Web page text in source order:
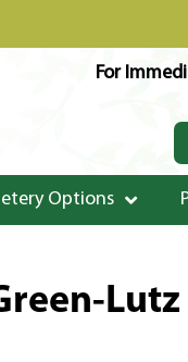
For
Options
Lutz